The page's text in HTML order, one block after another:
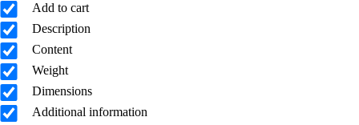
Add to cart
Description
Content
Weight
Dimensions
Additional information